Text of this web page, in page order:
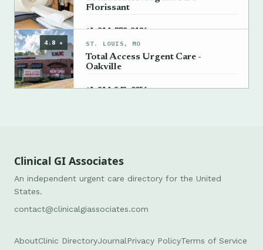
Florissant
+1 314-778-3186 →
4.8 ★ ST. LOUIS, MO
Total Access Urgent Care -
Oakville
+1 314-343-0056 →
Clinical GI Associates
An independent urgent care directory for the United
States.
contact@clinicalgiassociates.com
AboutClinic DirectoryJournal Privacy PolicyTerms of Service